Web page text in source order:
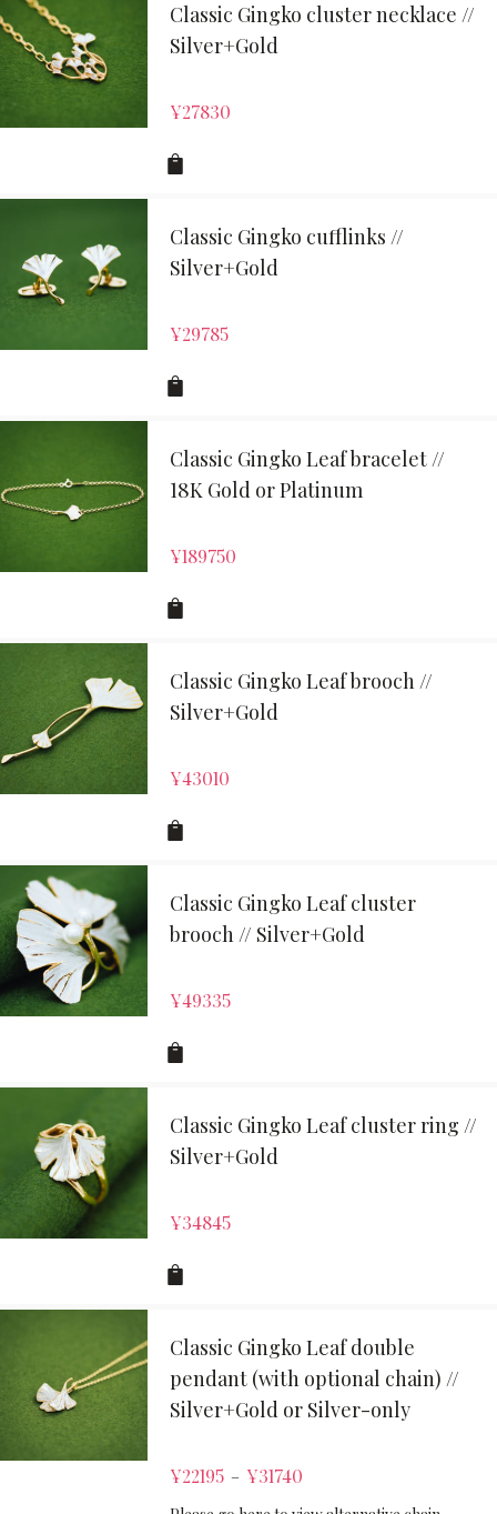
Classic Gingko cluster necklace //
Silver+Gold
¥27830
Classic Gingko cufflinks //
Silver+Gold
¥29785
Classic Gingko Leaf bracelet //
18K Gold or Platinum
¥189750
Classic Gingko Leaf brooch //
Silver+Gold
¥43010
Classic Gingko Leaf cluster
brooch // Silver+Gold
¥49335
Classic Gingko Leaf cluster ring //
Silver+Gold
¥34845
Classic Gingko Leaf double
pendant (with optional chain) //
Silver+Gold or Silver-only
¥22195 – ¥31740